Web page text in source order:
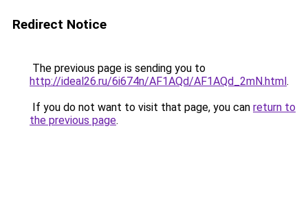
Redirect Notice
The previous page is sending you to
http://ideal26.ru/6i674n/AF1AQd/AF1AQd_2mN.html.
If you do not want to visit that page, you can return to
the previous page.